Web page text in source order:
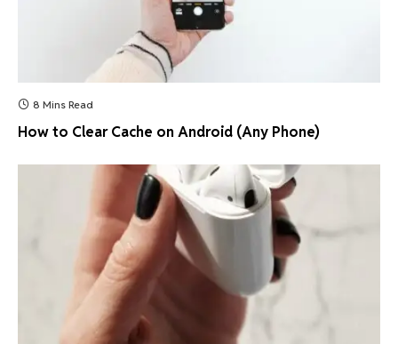
8 Mins Read
How to Clear Cache on Android (Any Phone)